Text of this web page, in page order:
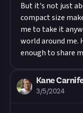
But it's not just
compact size
me to take it
world around me.
enough to share
Kane
3/5/2024